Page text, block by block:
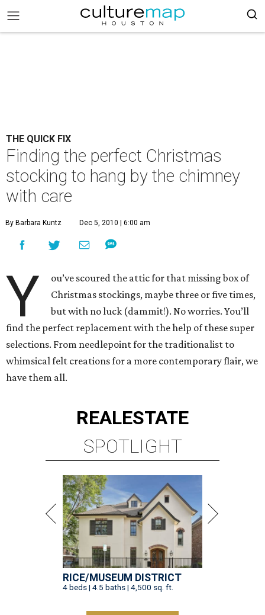
THE QUICK FIX
Finding the perfect Christmas
stocking to hang by the chimney
with care
By Barbara Kuntz Dec 5, 2010 | 6:00 am
Y
ou’ve scoured the attic for that missing box of
Christmas stockings, maybe three or five times,
but with no luck (dammit!). No worries. You’ll
find the perfect replacement with the help of these super
selections. From needlepoint for the traditionalist to
whimsical felt creations for a more contemporary flair, we
have them all.
REALESTATE
SPOTLIGHT
RICE/MUSEUM DISTRICT
4 beds | 4.5 baths | 4,500 sq. ft.